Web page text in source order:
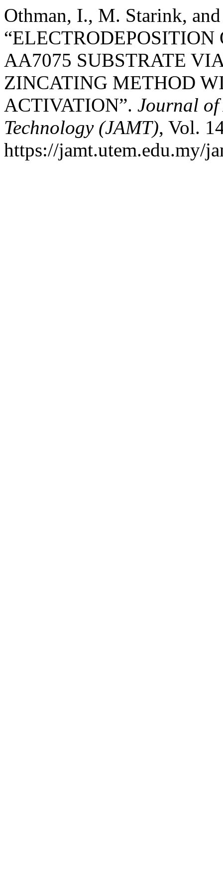
Othman, I., M. Starink,
AA7075 SUBSTRATE
ZINCATING METHOD
ACTIVATION”. Journal
Technology (JAMT), Vol.
https://jamt.utem.edu.my/